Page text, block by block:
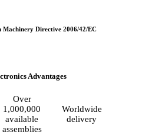
Machinery Directive 2006/42/EC
Advantages
Over
1,000,000
available
assemblies
Worldwide
delivery